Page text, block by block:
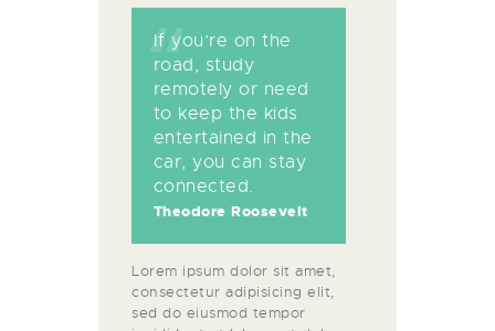
If you’re on the
road, study
remotely or need
to keep the kids
entertained in the
car, you can stay
connected.
Theodore Roosevelt
Lorem ipsum dolor sit amet,
consectetur adipisicing elit,
sed do eiusmod tempor